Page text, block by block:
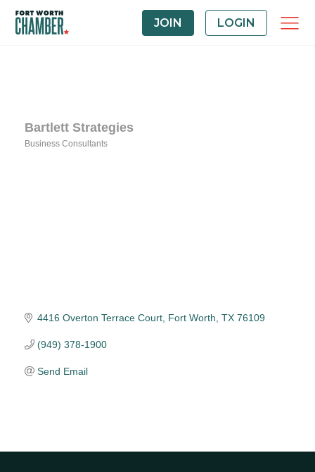
JOIN LOGIN
Bartlett Strategies
Business Consultants
4416 Overton Terrace Court Fort Worth TX 76109
(949) 378-1900
Send Email